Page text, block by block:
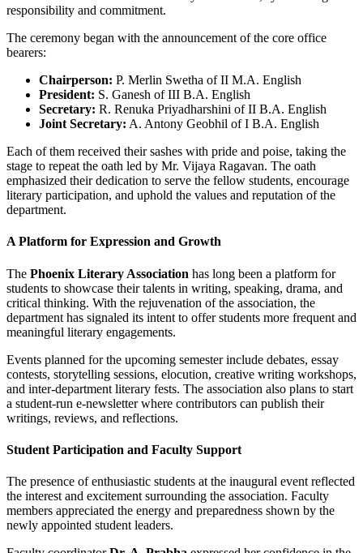
responsibility and commitment.
The ceremony began with the announcement of the core office
bearers:
Chairperson: P. Merlin Swetha of II M.A. English
President: S. Ganesh of III B.A. English
Secretary: R. Renuka Priyadharshini of II B.A. English
Joint Secretary: A. Antony Geobhil of I B.A. English
Each of them received their sashes with pride and poise, taking the
stage to repeat the oath led by Mr. Vijaya Ragavan. The oath
emphasized their dedication to serve the fellow students, encourage
literary participation, and uphold the values and reputation of the
department.
A Platform for Expression and Growth
The Phoenix Literary Association has long been a platform for
students to showcase their talents in writing, speaking, drama, and
critical thinking. With the rejuvenation of the association, the
department has signaled its intent to offer students more frequent and
meaningful literary engagements.
Events planned for the upcoming semester include debates, essay
contests, storytelling sessions, elocution, creative writing workshops,
and inter-department literary fests. The association also plans to start
a student-run e-newsletter where contributors can publish their
writings, reviews, and reflections.
Student Participation and Faculty Support
The presence of enthusiastic students at the inaugural event reflected
the interest and excitement surrounding the association. Faculty
members appreciated the energy and preparedness shown by the
newly appointed student leaders.